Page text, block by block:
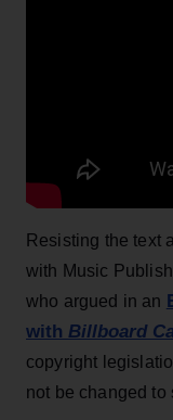
Resisting the text
with Music
who argued in an
with Billboard
copyright
not be changed